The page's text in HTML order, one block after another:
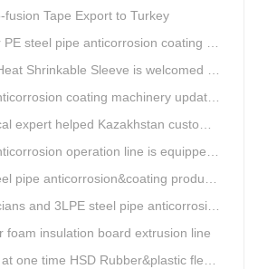
fusion Tape Export to Turkey
anticorrosion coating machinery is with highly automatic
Sleeve is welcomed in Southeast Asia Market
coating machinery update technology
customers install and train workers for 3PE coating anti-corrosion operation system
operation line is equipped with automatic control system
production line successfully installed in Kazakhstan
pipe anticorrosion production line got high praise from Kazakhstan clients
foam insulation board extrusion line
Rubber&plastic flexibale insulation pipe production line past